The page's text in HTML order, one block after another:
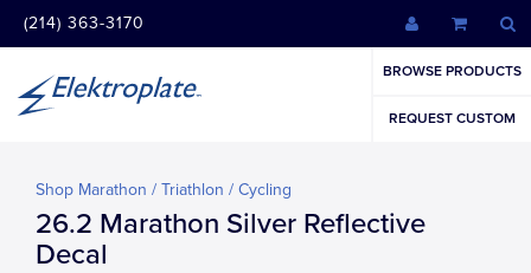
(214) 363-3170
BROWSE PRODUCTS
REQUEST CUSTOM
Shop Marathon / Triathlon / Cycling
26.2 Marathon Silver Reflective
Decal